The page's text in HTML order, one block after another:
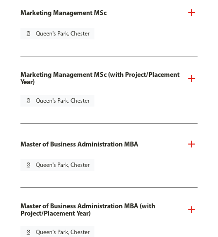
Marketing Management MSc
pin_drop Queen's Park, Chester
Marketing Management MSc (with Project/Placement
Year)
pin_drop Queen's Park, Chester
Master of Business Administration MBA
pin_drop Queen's Park, Chester
Master of Business Administration MBA (with
Project/Placement Year)
pin_drop Queen's Park, Chester